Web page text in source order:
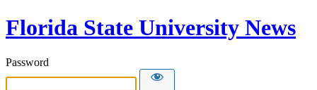
Florida State University News
Password